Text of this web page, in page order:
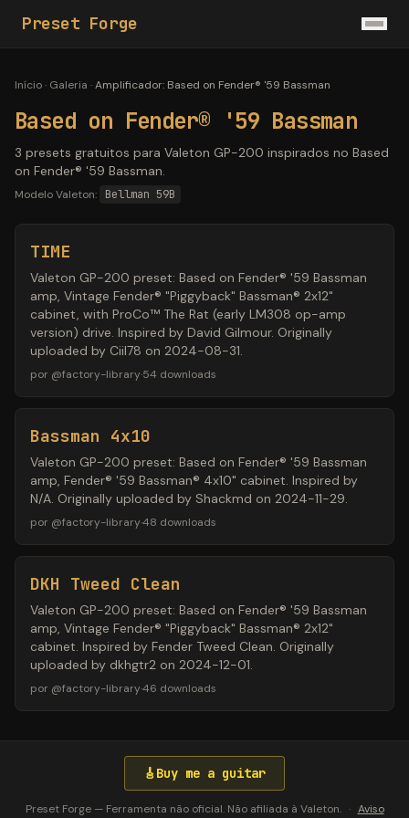
Preset Forge
Início· Galeria ·Amplificador: Based on Fender® '59 Bassman
Based on Fender® '59 Bassman
3 presets gratuitos para Valeton GP-200 inspirados no Based
on Fender® '59 Bassman.
Modelo Valeton: Bellman 59B
TIME
Valeton GP-200 preset: Based on Fender® '59 Bassman
amp, Vintage Fender® "Piggyback" Bassman® 2x12"
cabinet, with ProCo™ The Rat (early LM308 op-amp
version) drive. Inspired by David Gilmour. Originally
uploaded by Ciil78 on 2024-08-31.
por @factory-library·54 downloads
Bassman 4x10
Valeton GP-200 preset: Based on Fender® '59 Bassman
amp, Fender® '59 Bassman® 4x10" cabinet. Inspired by
N/A. Originally uploaded by Shackmd on 2024-11-29.
por @factory-library·48 downloads
DKH Tweed Clean
Valeton GP-200 preset: Based on Fender® '59 Bassman
amp, Vintage Fender® "Piggyback" Bassman® 2x12"
cabinet. Inspired by Fender Tweed Clean. Originally
uploaded by dkhgtr2 on 2024-12-01.
por @factory-library·46 downloads
🎸 Buy me a guitar
Preset Forge — Ferramenta não oficial. Não afiliada à Valeton. · Aviso